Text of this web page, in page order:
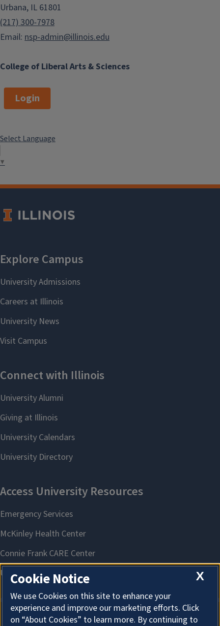
College of Liberal Arts & Sciences
Urbana, IL 61801
(217) 300-7978
Email: nsp-admin@illinois.edu
Login
Select Language
▼
X
Cookie Notice
We use Cookies on this site to enhance your
experience and improve our marketing efforts. Click
on “About Cookies” to learn more. By continuing to